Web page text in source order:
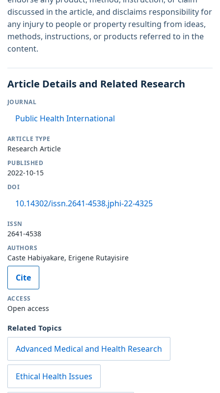
discussed in the article, and disclaims responsibility for
any injury to people or property resulting from ideas,
methods, instructions, or products referred to in the
content.
Article Details and Related Research
JOURNAL
Public Health International
ARTICLE TYPE
Research Article
PUBLISHED
2022-10-15
DOI
10.14302/issn.2641-4538.jphi-22-4325
ISSN
2641-4538
AUTHORS
Caste Habiyakare, Erigene Rutayisire
Cite
ACCESS
Open access
Related Topics
Advanced Medical and Health Research
Ethical Health Issues